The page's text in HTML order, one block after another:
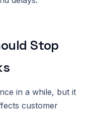
Stop
in a while, but it
customer